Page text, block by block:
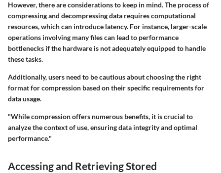
However, there are considerations to keep in mind. The process of
compressing and decompressing data requires computational
resources, which can introduce latency. For instance, larger-scale
operations involving many files can lead to performance
bottlenecks if the hardware is not adequately equipped to handle
these tasks.
Additionally, users need to be cautious about choosing the right
format for compression based on their specific requirements for
data usage.
"While compression offers numerous benefits, it is crucial to
analyze the context of use, ensuring data integrity and optimal
performance."
Accessing and Retrieving Stored